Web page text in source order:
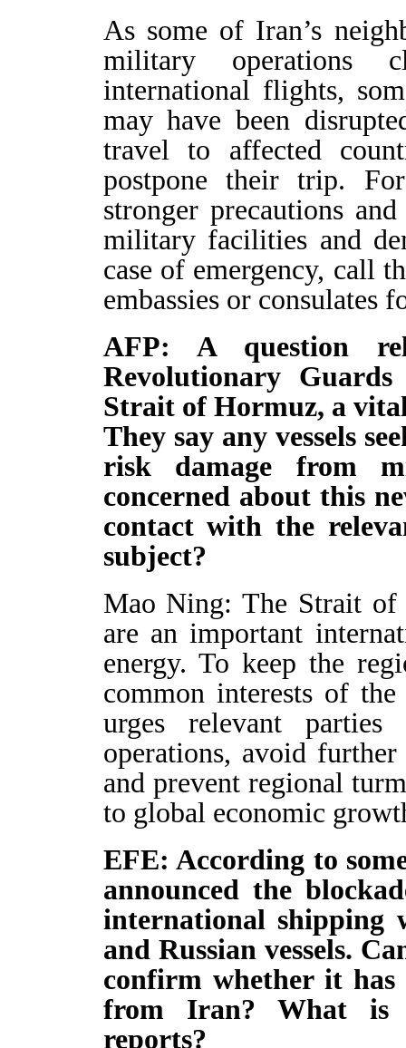
As some of Iran’s
military operations
international flights,
may have been
travel to affected
postpone their trip.
stronger precautions
military facilities and
case of emergency, call
embassies or consulates
AFP: A question
Revolutionary
Strait of Hormuz, a
They say any vessels
risk damage from
concerned about this
contact with the
subject?
Mao Ning: The Strait of
are an important
energy. To keep the
common interests of
urges relevant
operations, avoid
and prevent regional
to global economic
EFE: According to
announced the
international shipping
and Russian vessels.
confirm whether it has
from Iran? What is
reports?